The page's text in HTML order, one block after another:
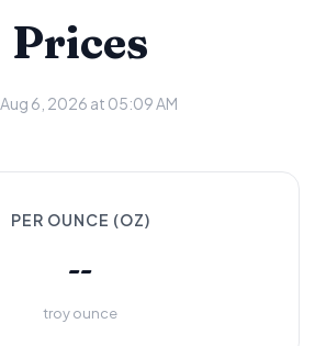
Prices
Aug 6, 2026 at 05:09 AM
PER OUNCE (OZ)
--
troy ounce